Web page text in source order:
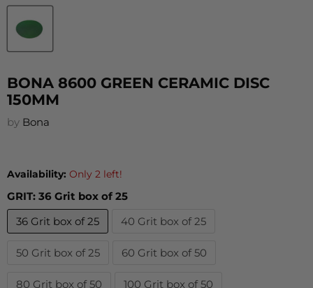
BONA 8600 GREEN CERAMIC DISC
150MM
by Bona
Availability: Only 2 left!
GRIT: 36 Grit box of 25
36 Grit box of 25
40 Grit box of 25
50 Grit box of 25 60 Grit box of 50
80 Grit box of 50 100 Grit box of 50